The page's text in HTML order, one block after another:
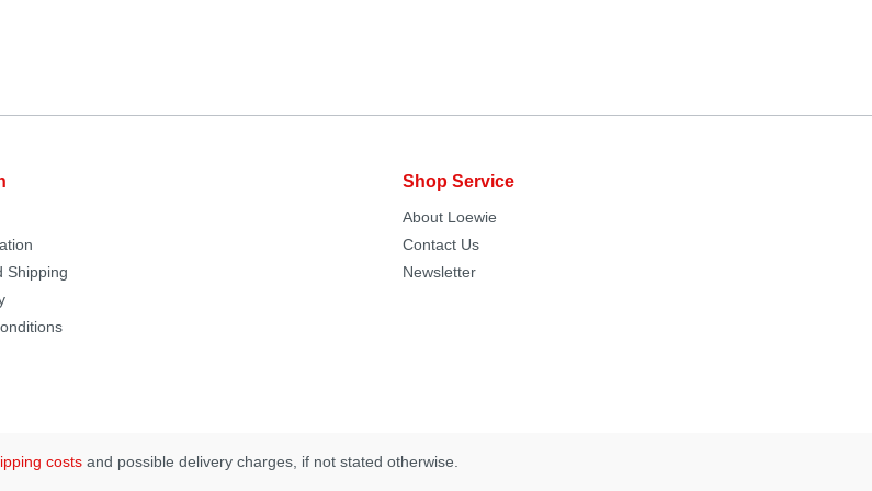
Shipping
Shop Service
About Loewie
Contact Us
Newsletter
costs and possible delivery charges, if not stated otherwise.